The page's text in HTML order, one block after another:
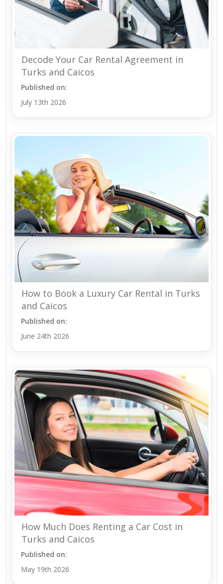
Decode Your Car Rental Agreement in
Turks and Caicos
Published on:
July 13th 2026
How to Book a Luxury Car Rental in Turks
and Caicos
Published on:
June 24th 2026
How Much Does Renting a Car Cost in
Turks and Caicos
Published on:
May 19th 2026